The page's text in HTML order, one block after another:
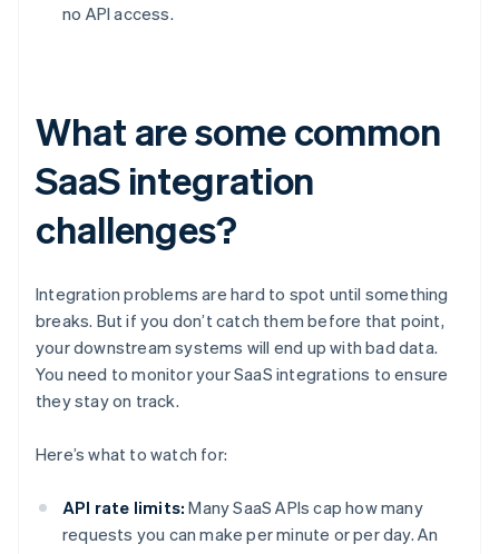
no API access.
What are some common
SaaS integration
challenges?
Integration problems are hard to spot until something
breaks. But if you don’t catch them before that point,
your downstream systems will end up with bad data.
You need to monitor your SaaS integrations to ensure
they stay on track.
Here’s what to watch for:
API rate limits: Many SaaS APIs cap how many
requests you can make per minute or per day. An